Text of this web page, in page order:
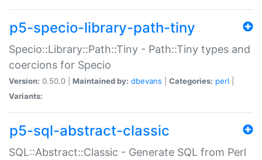
p5-specio-library-path-tiny
Specio::Library::Path::Tiny - Path::Tiny types and
coercions for Specio
Version: 0.50.0 | Maintained by: dbevans Categories: perl
Variants:
p5-sql-abstract-classic
SQL::Abstract::Classic - Generate SQL from Perl